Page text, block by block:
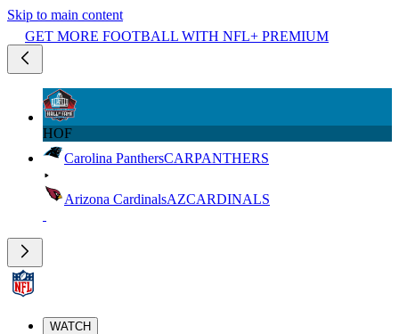
Skip to main content
GET MORE FOOTBALL WITH NFL+ PREMIUM
HOF
Carolina PanthersCARPANTHERS
Arizona CardinalsAZCARDINALS
WATCH